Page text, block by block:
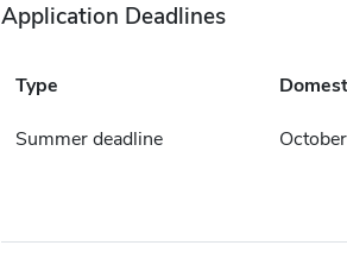
Application Deadlines
Type
Summer deadline